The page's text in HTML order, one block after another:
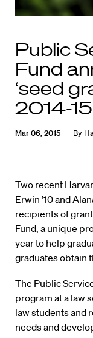
Public
Fund
‘seed
2014-
Mar 06, 2015 By
Two recent
Erwin ’10 and
recipients of
Fund, a unique
year to help
graduates obtain
The Public
program at a law
law students and
needs and